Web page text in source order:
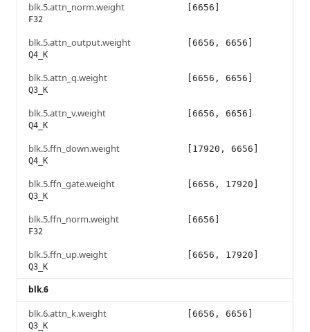
blk.5.attn_norm.weight
F32
[6656]
blk.5.attn_output.weight
Q4_K
[6656, 6656]
blk.5.attn_q.weight
Q3_K
[6656, 6656]
blk.5.attn_v.weight
Q4_K
[6656, 6656]
blk.5.ffn_down.weight
Q4_K
[17920, 6656]
blk.5.ffn_gate.weight
Q3_K
[6656, 17920]
blk.5.ffn_norm.weight
F32
[6656]
blk.5.ffn_up.weight
Q3_K
[6656, 17920]
blk.6
blk.6.attn_k.weight
Q3_K
[6656, 6656]